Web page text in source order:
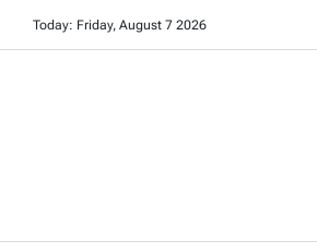
Today: Friday, August 7 2026